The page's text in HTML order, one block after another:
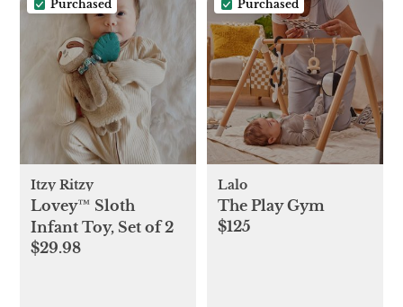
Purchased
Itzy Ritzy
Lovey™ Sloth
Infant Toy, Set of 2
$29.98
Purchased
Lalo
The Play Gym
$125